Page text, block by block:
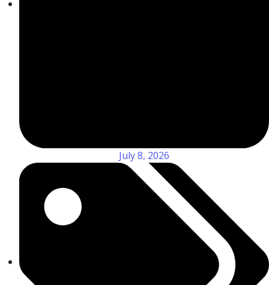
July 8, 2026